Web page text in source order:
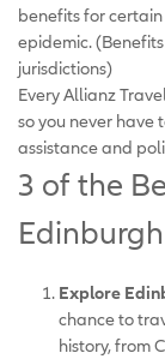
benefits for
epidemic.
jurisdictions)
Every Allianz
so you never have
assistance and
3 of the
Edinburgh
Explore
chance to
history, from